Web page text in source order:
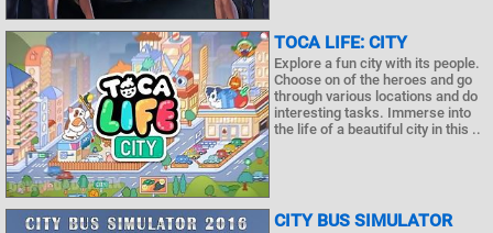
TOCA LIFE: CITY
Explore a fun city with its people.
Choose on of the heroes and go
through various locations and do
interesting tasks. Immerse into
the life of a beautiful city in this ..
CITY BUS SIMULATOR